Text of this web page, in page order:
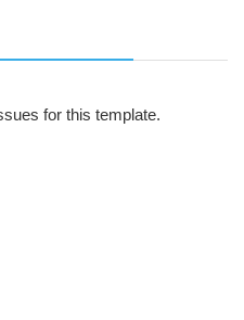
for this template.